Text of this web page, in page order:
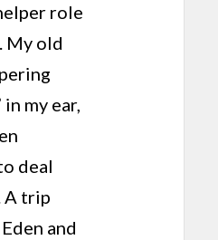
role
My old
my ear,
deal
A trip
and